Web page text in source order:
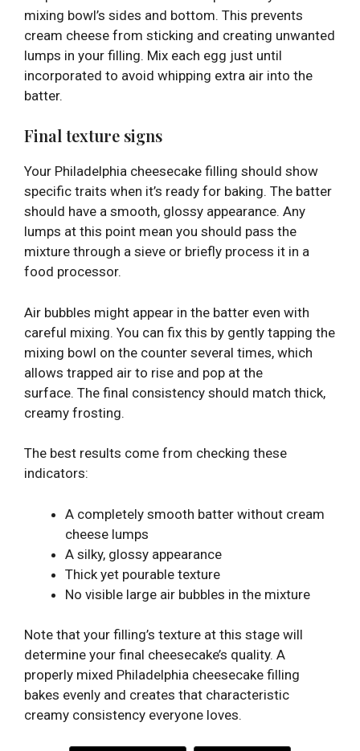
mixing bowl’s sides and bottom. This prevents
cream cheese from sticking and creating unwanted
lumps in your filling. Mix each egg just until
incorporated to avoid whipping extra air into the
batter.
Final texture signs
Your Philadelphia cheesecake filling should show
specific traits when it’s ready for baking. The batter
should have a smooth, glossy appearance. Any
lumps at this point mean you should pass the
mixture through a sieve or briefly process it in a
food processor.
Air bubbles might appear in the batter even with
careful mixing. You can fix this by gently tapping the
mixing bowl on the counter several times, which
allows trapped air to rise and pop at the
surface. The final consistency should match thick,
creamy frosting.
The best results come from checking these
indicators:
A completely smooth batter without cream
cheese lumps
A silky, glossy appearance
Thick yet pourable texture
No visible large air bubbles in the mixture
Note that your filling’s texture at this stage will
determine your final cheesecake’s quality. A
properly mixed Philadelphia cheesecake filling
bakes evenly and creates that characteristic
creamy consistency everyone loves.